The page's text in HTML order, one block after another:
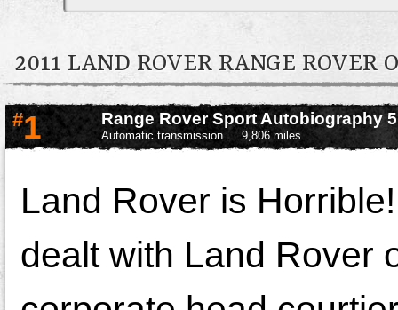
2011 LAND ROVER RANGE ROVER
#1 Range Rover Sport Autobiography
Automatic transmission 9,806 miles
Land Rover is
dealt with Land Rover